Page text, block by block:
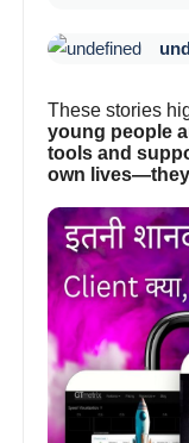
These stories
young people
tools and
own